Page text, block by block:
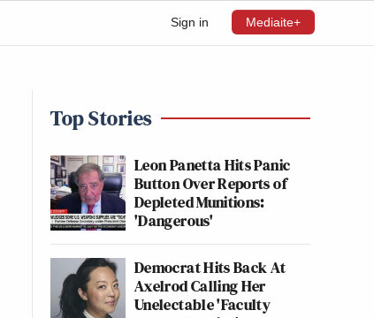
Sign in Mediaite+
Top Stories
Leon Panetta Hits Panic
Button Over Reports of
Depleted Munitions:
'Dangerous'
Democrat Hits Back At
Axelrod Calling Her
Unelectable 'Faculty